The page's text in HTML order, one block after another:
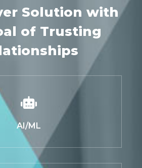
Solution with
of Trusting
AI/ML